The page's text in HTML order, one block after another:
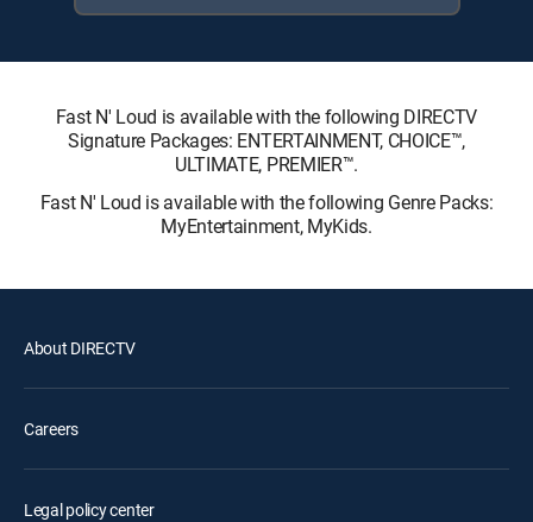
Fast N' Loud is available with the following DIRECTV
Signature Packages: ENTERTAINMENT, CHOICE™,
ULTIMATE, PREMIER™.
Fast N' Loud is available with the following Genre Packs:
MyEntertainment, MyKids.
About DIRECTV
Careers
Legal policy center